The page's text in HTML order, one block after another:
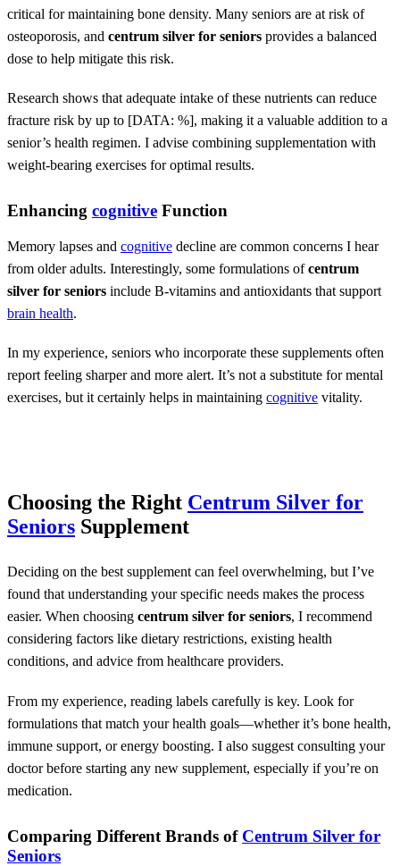
critical for maintaining bone density. Many seniors are at risk of
osteoporosis, and centrum silver for seniors provides a balanced
dose to help mitigate this risk.
Research shows that adequate intake of these nutrients can reduce
fracture risk by up to [DATA: %], making it a valuable addition to a
senior’s health regimen. I advise combining supplementation with
weight-bearing exercises for optimal results.
Enhancing cognitive Function
Memory lapses and cognitive decline are common concerns I hear
from older adults. Interestingly, some formulations ofcentrum
silver for seniors include B-vitamins and antioxidants that support
brain health.
In my experience, seniors who incorporate these supplements often
report feeling sharper and more alert. It’s not a substitute for mental
exercises, but it certainly helps in maintaining cognitive vitality.
Choosing the Right Centrum Silver for
Seniors Supplement
Deciding on the best supplement can feel overwhelming, but I’ve
found that understanding your specific needs makes the process
easier. When choosing centrum silver for seniors, I recommend
considering factors like dietary restrictions, existing health
conditions, and advice from healthcare providers.
From my experience, reading labels carefully is key. Look for
formulations that match your health goals—whether it’s bone health,
immune support, or energy boosting. I also suggest consulting your
doctor before starting any new supplement, especially if you’re on
medication.
Comparing Different Brands of Centrum Silver for
Seniors